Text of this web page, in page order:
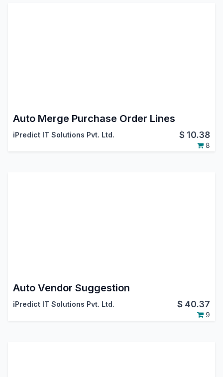
Auto Merge Purchase Order Lines
iPredict IT Solutions Pvt. Ltd. $ 10.38
8
Auto Vendor Suggestion
iPredict IT Solutions Pvt. Ltd. $ 40.37
9